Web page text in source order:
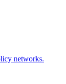
networks.